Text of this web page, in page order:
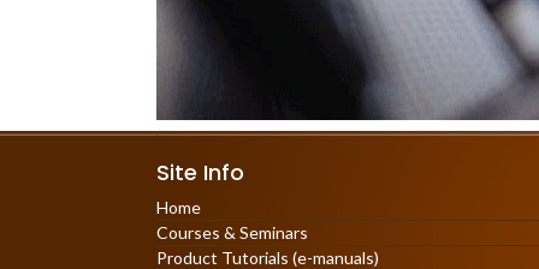
Site Info
Home
Courses & Seminars
Product Tutorials (e-manuals)